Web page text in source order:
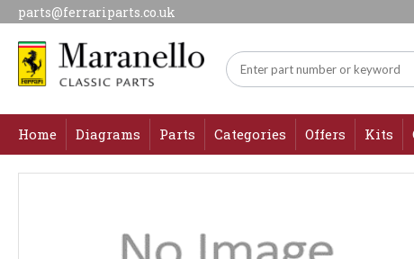
parts@ferrariparts.co.uk
Home Diagrams Parts Categories Offers Kits